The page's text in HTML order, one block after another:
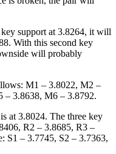
support at 3.8264, it will
With this second key
will probably
M1 – 3.8022, M2 –
– 3.8638, M6 – 3.8792.
at 3.8024. The three key
R2 – 3.8685, R3 –
S1 – 3.7745, S2 – 3.7363,